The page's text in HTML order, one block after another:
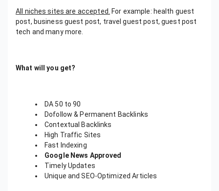
All niches sites are accepted. For example: health guest
post, business guest post, travel guest post, guest post
tech and many more.
What will you get?
DA 50 to 90
Dofollow & Permanent Backlinks
Contextual Backlinks
High Traffic Sites
Fast Indexing
Google News Approved
Timely Updates
Unique and SEO-Optimized Articles